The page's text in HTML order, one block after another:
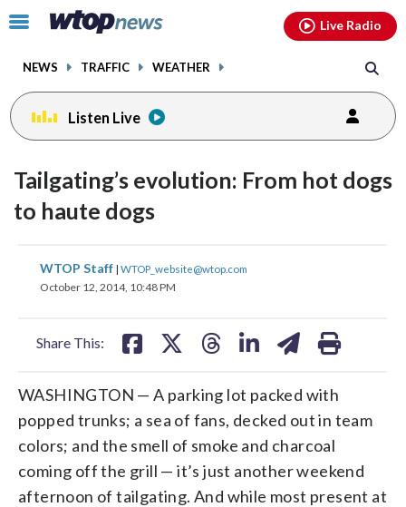
Click
toggle
menu.
NEWS TRAFFIC WEATHER
Live Radio
Listen Live
Tailgating’s evolution: From hot dogs
to haute dogs
WTOP Staff | WTOP_website@wtop.com
October 12, 2014, 10:48 PM
Share This:
share
on
share
on
share
WASHINGTON — A parking lot packed with
popped trunks; a sea of fans, decked out in team
colors; and the smell of smoke and charcoal
coming off the grill — it’s just another weekend
afternoon of tailgating. And while most present at
facebookinstagram youtubethreads